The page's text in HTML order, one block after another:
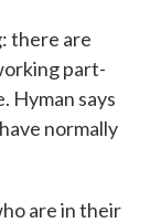
there are
part-
Hyman says
normally
are in their